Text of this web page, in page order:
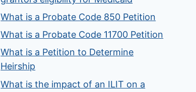
What is a Probate Code 850 Petition
What is a Probate Code 11700 Petition
What is a Petition to Determine
Heirship
What is the impact of an ILIT on a